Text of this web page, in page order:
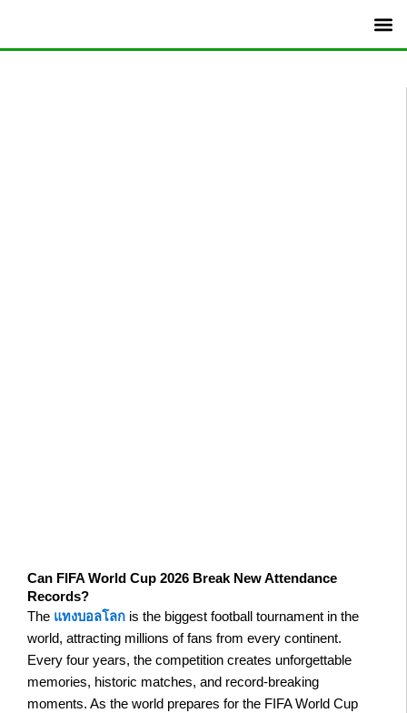
content
Can FIFA World Cup 2026 Break New Attendance
Records?
The แทงบอลโลก is the biggest football tournament in the
world, attracting millions of fans from every continent.
Every four years, the competition creates unforgettable
memories, historic matches, and record-breaking
moments. As the world prepares for the FIFA World Cup